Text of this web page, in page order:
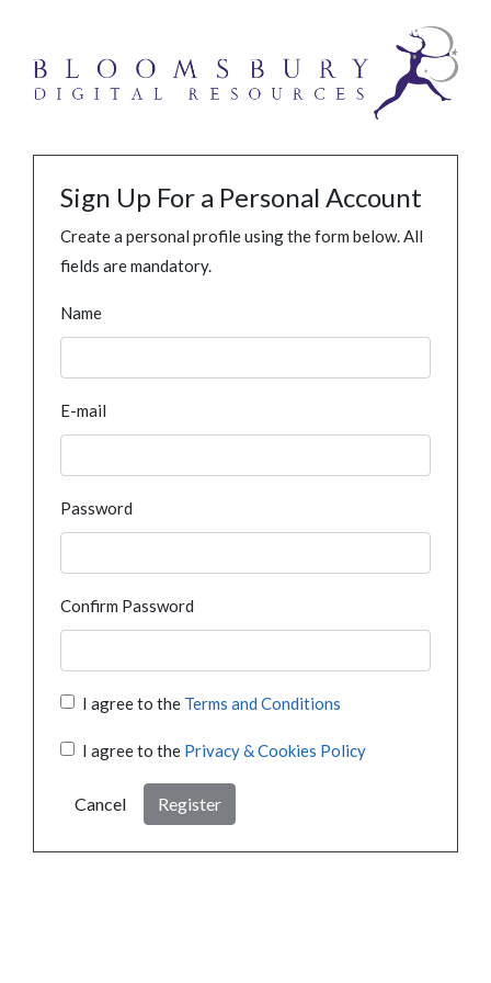
Sign Up For a Personal Account
Create a personal profile using the form below. All
fields are mandatory.
Name
E-mail
Password
Confirm Password
I agree to the Terms and Conditions
I agree to the Privacy & Cookies Policy
Cancel